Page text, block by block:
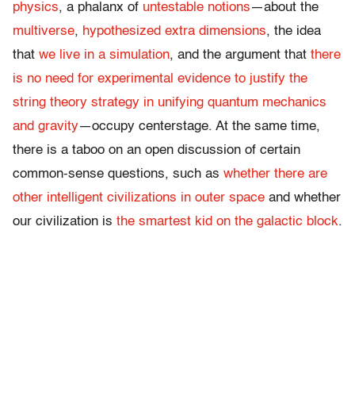
physics, a phalanx of untestable notions—about the
multiverse, hypothesized extra dimensions, the idea
that we live in a simulation, and the argument that there
is no need for experimental evidence to justify the
string theory strategy in unifying quantum mechanics
and gravity—occupy centerstage. At the same time,
there is a taboo on an open discussion of certain
common-sense questions, such as whether there are
other intelligent civilizations in outer space and whether
our civilization is the smartest kid on the galactic block.